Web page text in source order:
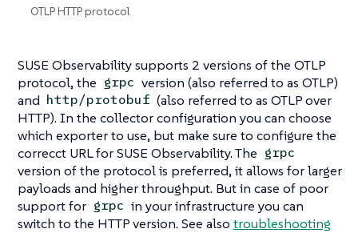
OTLP HTTP protocol
SUSE Observability supports 2 versions of the OTLP
protocol, the grpc version (also referred to as OTLP)
and http/protobuf (also referred to as OTLP over
HTTP). In the collector configuration you can choose
which exporter to use, but make sure to configure the
correcct URL for SUSE Observability. The grpc
version of the protocol is preferred, it allows for larger
payloads and higher throughput. But in case of poor
support for grpc in your infrastructure you can
switch to the HTTP version. See also troubleshooting